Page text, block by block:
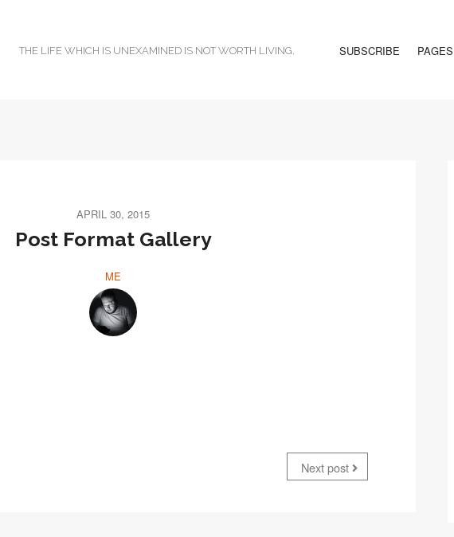
THE LIFE WHICH IS UNEXAMINED IS NOT WORTH LIVING. SUBSCRIBE PAGES
APRIL 30, 2015
Post Format Gallery
ME
Next post